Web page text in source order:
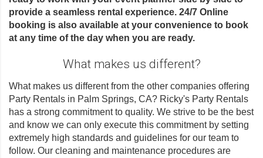
provide a seamless rental experience. 24/7 Online
booking is also available at your convenience to book
at any time of the day when you are ready.
What makes us different?
What makes us different from the other companies offering
Party Rentals in Palm Springs, CA? Ricky's Party Rentals
has a strong commitment to quality. We strive to be the best
and know we can only execute this commitment by setting
extremely high standards and guidelines for our team to
follow. Our cleaning and maintenance procedures are